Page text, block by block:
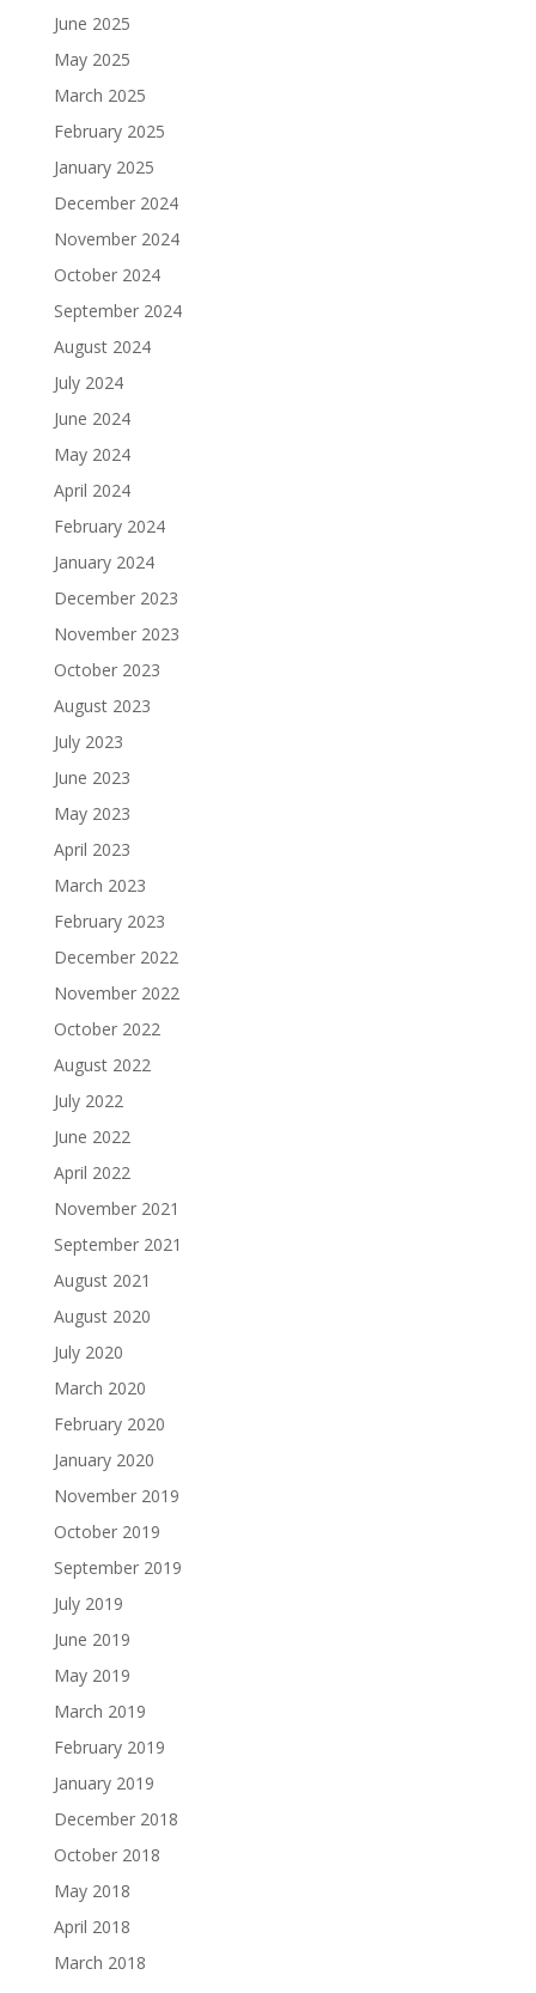
June 2025
May 2025
March 2025
February 2025
January 2025
December 2024
November 2024
October 2024
September 2024
August 2024
July 2024
June 2024
May 2024
April 2024
February 2024
January 2024
December 2023
November 2023
October 2023
August 2023
July 2023
June 2023
May 2023
April 2023
March 2023
February 2023
December 2022
November 2022
October 2022
August 2022
July 2022
June 2022
April 2022
November 2021
September 2021
August 2021
August 2020
July 2020
March 2020
February 2020
January 2020
November 2019
October 2019
September 2019
July 2019
June 2019
May 2019
March 2019
February 2019
January 2019
December 2018
October 2018
May 2018
April 2018
March 2018